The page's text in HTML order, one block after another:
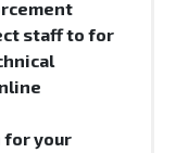
staff to for
for your